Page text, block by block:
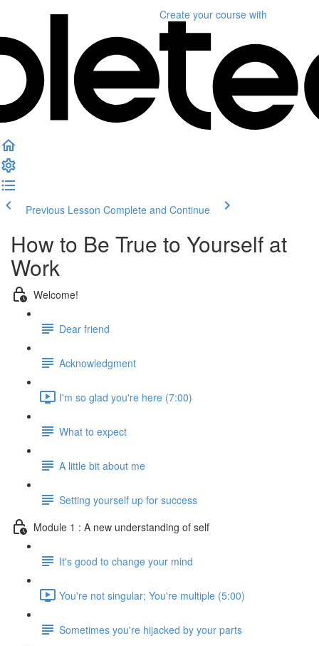
Create your course with
Previous Lesson Complete and Continue
How to Be True to Yourself at
Work
Welcome!
Dear friend
Acknowledgment
I'm so glad you're here (7:00)
What to expect
A little bit about me
Setting yourself up for success
Module 1 : A new understanding of self
It's good to change your mind
You're not singular; You're multiple (5:00)
Sometimes you're hijacked by your parts